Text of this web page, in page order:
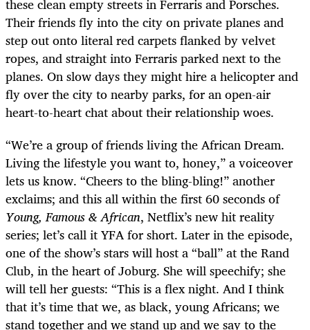
these clean empty streets in Ferraris and Porsches.
Their friends fly into the city on private planes and
step out onto literal red carpets flanked by velvet
ropes, and straight into Ferraris parked next to the
planes. On slow days they might hire a helicopter and
fly over the city to nearby parks, for an open-air
heart-to-heart chat about their relationship woes.
“We’re a group of friends living the African Dream.
Living the lifestyle you want to, honey,” a voiceover
lets us know. “Cheers to the bling-bling!” another
exclaims; and this all within the first 60 seconds of
Young, Famous & African, Netflix’s new hit reality
series; let’s call it YFA for short. Later in the episode,
one of the show’s stars will host a “ball” at the Rand
Club, in the heart of Joburg. She will speechify; she
will tell her guests: “This is a flex night. And I think
that it’s time that we, as black, young Africans; we
stand together and we stand up and we say to the